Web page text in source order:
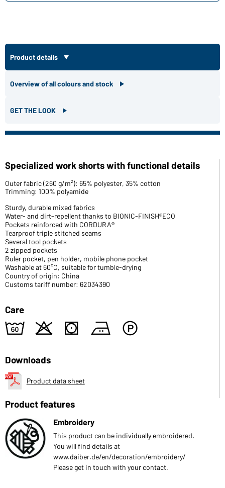
Product details
Overview of all colours and stock
GET THE LOOK
Specialized work shorts with functional details
Outer fabric (260 g/m²): 65% polyester, 35% cotton
Trimming: 100% polyamide
Sturdy, durable mixed fabrics
Water- and dirt-repellent thanks to BIONIC-FINISH®ECO
Pockets reinforced with CORDURA®
Tearproof triple stitched seams
Several tool pockets
2 zipped pockets
Ruler pocket, pen holder, mobile phone pocket
Washable at 60°C, suitable for tumble-drying
Country of origin: China
Customs tariff number: 62034390
Care
4 o s b W
Downloads
Product data sheet
Product features
Embroidery
This product can be individually embroidered.
You will find details at
www.daiber.de/en/decoration/embroidery/
Please get in touch with your contact.